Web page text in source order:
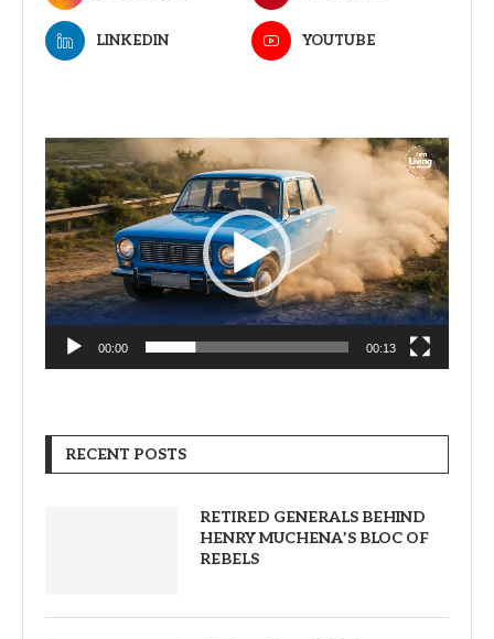
LINKEDIN YOUTUBE
Video
Player
00:00 00:13
RECENT POSTS
RETIRED GENERALS BEHIND
HENRY MUCHENA’S BLOC OF
REBELS